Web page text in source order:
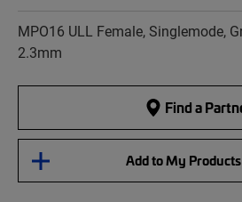
MPO16 ULL Female, Singlemode,
2.3mm
Find a
Add to My